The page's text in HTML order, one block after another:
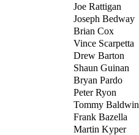
Joe Rattigan
Joseph Bedway
Brian Cox
Vince Scarpetta
Drew Barton
Shaun Guinan
Bryan Pardo
Peter Ryon
Tommy Baldwin
Frank Bazella
Martin Kyper